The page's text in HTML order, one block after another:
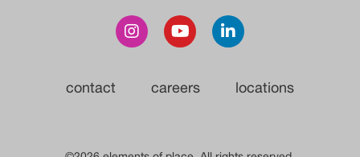
contact careers locations